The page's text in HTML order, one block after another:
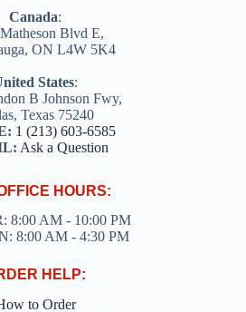
Canada:
Blvd E,
ON L4W 5K4
States:
B Johnson Fwy,
Texas 75240
1 (213) 603-6585
Ask a Question
HOURS:
8:00 AM - 10:00 PM
8:00 AM - 4:30 PM
HELP:
to Order